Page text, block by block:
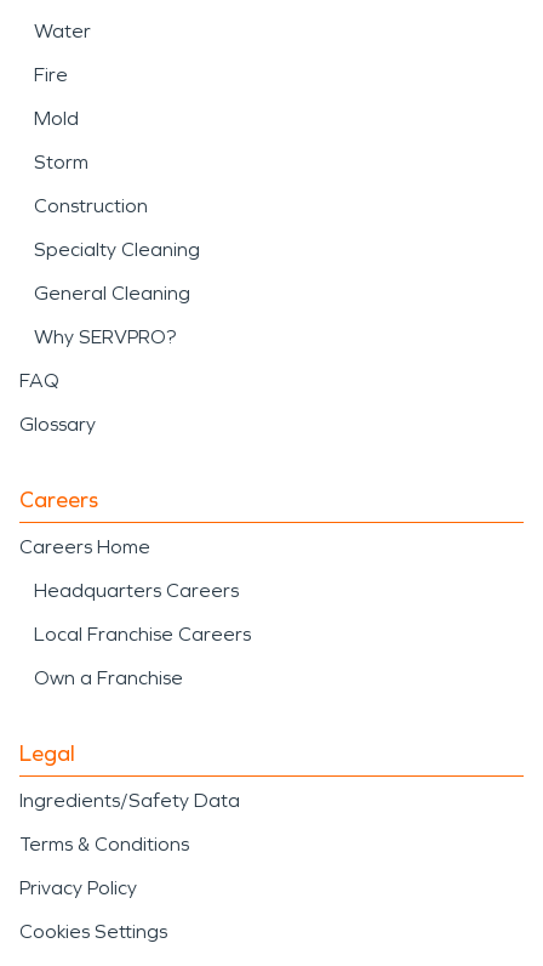
Water
Fire
Mold
Storm
Construction
Specialty Cleaning
General Cleaning
Why SERVPRO?
FAQ
Glossary
Careers
Careers Home
Headquarters Careers
Local Franchise Careers
Own a Franchise
Legal
Ingredients/Safety Data
Terms & Conditions
Privacy Policy
Cookies Settings